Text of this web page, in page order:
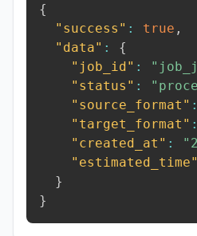
{
"success" : true ,
"data" :
{
"job_id" :
"status" :
"source_format" :
"target_format" :
"created_at" :
"estimated_time"
}
}